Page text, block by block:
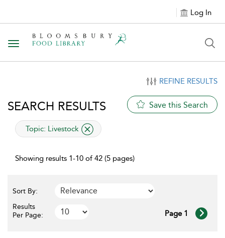
Log In
Toggle navigation
REFINE RESULTS
SEARCH RESULTS Save this Search
applied filter
Topic: Livestock
Showing results 1-10 of 42 (5 pages)
Sort By:
Results
Per Page:
Page 1